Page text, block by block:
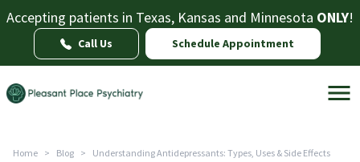
Accepting patients in Texas, Kansas and Minnesota ONLY!
Call Us Schedule Appointment
Home > Blog > Understanding Antidepressants: Types, Uses & Side Effects